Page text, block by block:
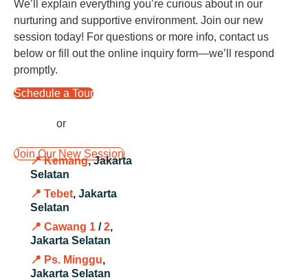
We’ll explain everything you’re curious about in our
nurturing and supportive environment. Join our new
session today! For questions or more info, contact us
below or fill out the online inquiry form—we’ll respond
promptly.
Schedule a Tour
or
Join Our New Session
📍 Kemang, Jakarta
Selatan
📍 Tebet, Jakarta
Selatan
📍 Cawang 1 /2,
Jakarta Selatan
📍 Ps. Minggu,
Jakarta Selatan